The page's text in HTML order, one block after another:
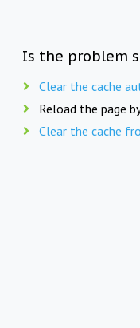
Is the problem
Clear the cache
Reload the page
Clear the cache